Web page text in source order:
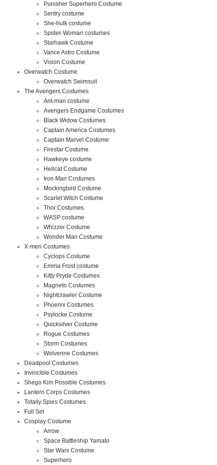
Punisher Superhero Costume
Sentry costume
She-hulk costume
Spider-Woman costumes
Starhawk Costume
Vance Astro Costume
Vision Costume
Overwatch Costume
Overwatch Swimsuit
The Avengers Costumes
Ant-man costume
Avengers Endgame Costumes
Black Widow Costumes
Captain America Costumes
Captain Marvel Costume
Firestar Costume
Hawkeye costume
Hellcat Costume
Iron Man Costumes
Mockingbird Costume
Scarlet Witch Costume
Thor Costumes
WASP costume
Whizzer Costume
Wonder Man Costume
X-men Costumes
Cyclops Costume
Emma Frost costume
Kitty Pryde Costumes
Magneto Costumes
Nightcrawler Costume
Phoenix Costumes
Psylocke Costume
Quicksilver Costume
Rogue Costumes
Storm Costumes
Wolverine Costumes
Deadpool Costumes
Invincible Costumes
Shego Kim Possible Costumes
Lantern Corps Costumes
Totally Spies Costumes
Full Set
Cosplay Costume
Arrow
Space Battleship Yamato
Star Wars Costume
Superhero